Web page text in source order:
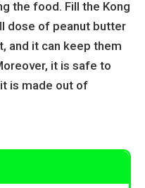
the food. Fill the Kong
dose of peanut butter
and it can keep them
it is safe to
is made out of